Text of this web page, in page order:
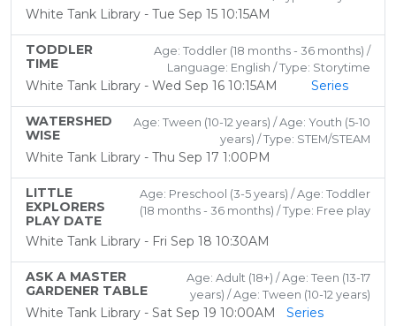
White Tank Library - Tue Sep 15 10:15AM
TODDLER
TIME
Age: Toddler (18 months - 36 months) /
Language: English / Type: Storytime
White Tank Library - Wed Sep 16 10:15AM Series
WATERSHED
WISE
Age: Tween (10-12 years) / Age: Youth (5-10
years) / Type: STEM/STEAM
White Tank Library - Thu Sep 17 1:00PM
LITTLE
EXPLORERS
PLAY DATE
Age: Preschool (3-5 years) / Age: Toddler
(18 months - 36 months) / Type: Free play
White Tank Library - Fri Sep 18 10:30AM
ASK A MASTER
GARDENER TABLE
Age: Adult (18+) / Age: Teen (13-17
years) / Age: Tween (10-12 years)
White Tank Library - Sat Sep 19 10:00AM Series